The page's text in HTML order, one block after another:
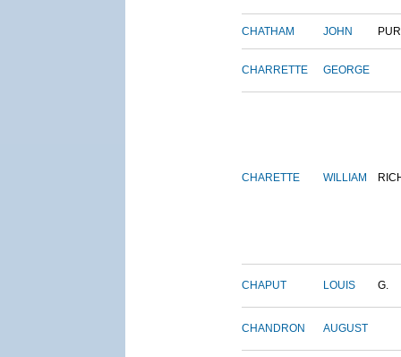
CHATHAM JOHN
CHARRETTE GEORGE
CHARETTE WILLIAM
CHAPUT LOUIS G.
CHANDRON AUGUST